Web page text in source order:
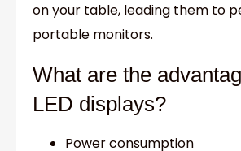
on your table, leading them to
portable monitors.
What are the
LED displays?
Power consumption